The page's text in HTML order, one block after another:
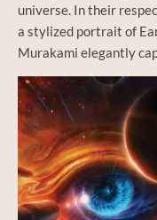
universe. In their
a stylized portrait of
Murakami elegantly